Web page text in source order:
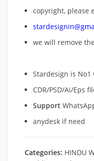
copyright, please
we will remove
Stardesign is
CDR/PSD/Ai/Eps
Support
anydesk if need
Categories: HINDU